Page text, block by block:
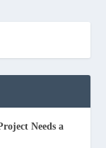
Needs a